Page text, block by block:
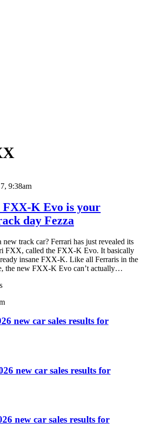
9:38am
K Evo is your
day Fezza
track car? Ferrari has just revealed its
FXX, called the FXX-K Evo. It basically
insane FXX-K. Like all Ferraris in the
the new FXX-K Evo can’t actually…
new car sales results for
new car sales results for
new car sales results for